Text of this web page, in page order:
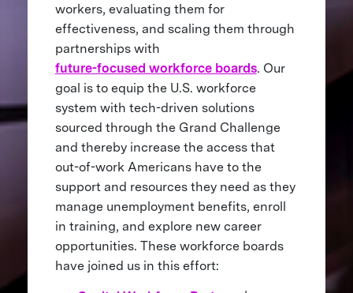
workers, evaluating them for
effectiveness, and scaling them through
partnerships with
future-focused workforce boards. Our
goal is to equip the U.S. workforce
system with tech-driven solutions
sourced through the Grand Challenge
and thereby increase the access that
out-of-work Americans have to the
support and resources they need as they
manage unemployment benefits, enroll
in training, and explore new career
opportunities. These workforce boards
have joined us in this effort: